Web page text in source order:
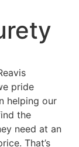
pride
helping our
the
need at an
That’s